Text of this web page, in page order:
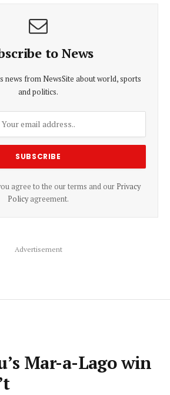
to News
news from NewsSite about world, sports
and politics.
agree to the our terms and our Privacy
Policyagreement.
Advertisement
Mar-a-Lago win